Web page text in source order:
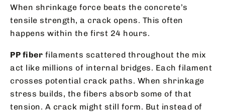
When shrinkage force beats the concrete’s
tensile strength, a crack opens. This often
happens within the first 24 hours.
PP fiber filaments scattered throughout the mix
act like millions of internal bridges. Each filament
crosses potential crack paths. When shrinkage
stress builds, the fibers absorb some of that
tension. A crack might still form. But instead of